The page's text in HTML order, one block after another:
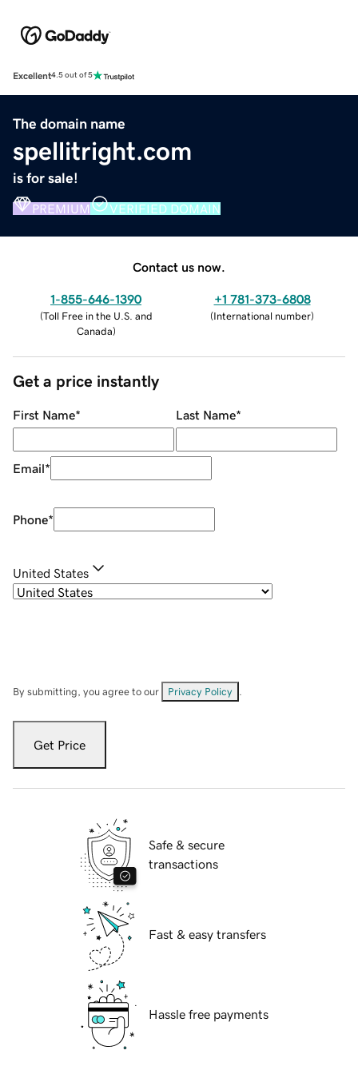
Excellent4.5 out of 5
The domain name
spellitright.com
is for sale!
PREMIUM VERIFIED DOMAIN
Contact us now.
1-855-646-1390
(Toll Free in the U.S. and
Canada)
+1 781-373-6808
(International number)
Get a price instantly
First Name* Last Name*
Email*
Phone*
United States
By submitting, you agree to our Privacy Policy
Get Price
Safe & secure
transactions
Fast & easy transfers
Hassle free payments